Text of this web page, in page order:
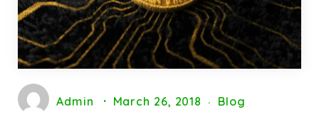
Admin March 26, 2018 Blog